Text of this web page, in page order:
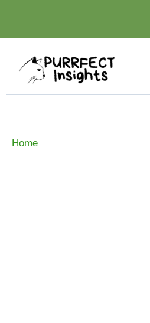
content
Home